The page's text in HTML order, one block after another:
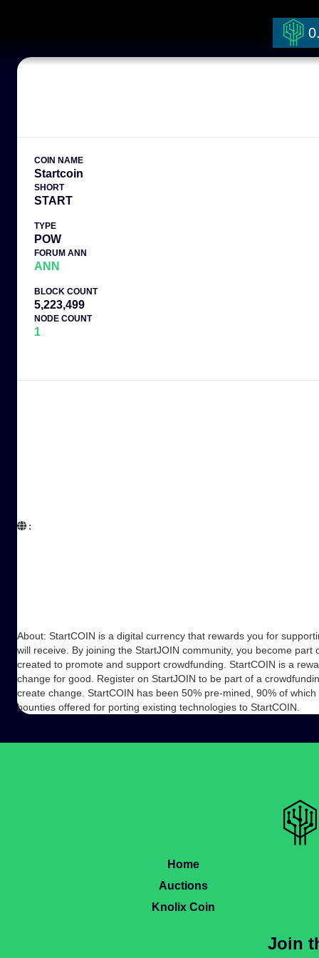
COIN NAME
Startcoin
SHORT
START
TYPE
POW
FORUM ANN
ANN
BLOCK COUNT
5,223,499
NODE COUNT
1
:
About: StartCOIN is a digital currency that rewards you for
will receive. By joining the StartJOIN community, you become
created to promote and support crowdfunding. StartCOIN is a
change for good. Register on StartJOIN to be part of a
create change. StartCOIN has been 50% pre-mined, 90% of
bounties offered for porting existing technologies to StartCOIN.
Home
Auctions
Knolix Coin
Join